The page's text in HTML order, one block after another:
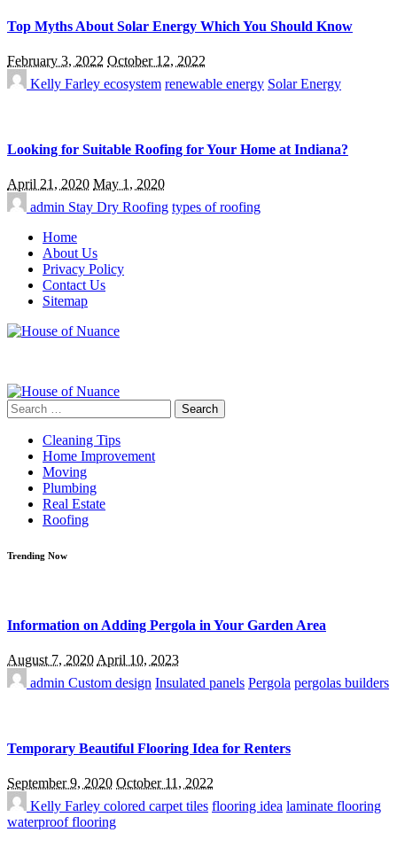
Top Myths About Solar Energy Which You Should Know
February 3, 2022 October 12, 2022
Kelly Farley ecosystem renewable energy Solar Energy
Looking for Suitable Roofing for Your Home at Indiana?
April 21, 2020 May 1, 2020
admin Stay Dry Roofing types of roofing
Home
About Us
Privacy Policy
Contact Us
Sitemap
Search
for:
Cleaning Tips
Home Improvement
Moving
Plumbing
Real Estate
Roofing
Trending Now
Information on Adding Pergola in Your Garden Area
August 7, 2020April 10, 2023
admin Custom design Insulated panels Pergola pergolas builders
Temporary Beautiful Flooring Idea for Renters
September 9, 2020 October 11, 2022
Kelly Farley colored carpet tiles flooring idea laminate flooring
waterproof flooring